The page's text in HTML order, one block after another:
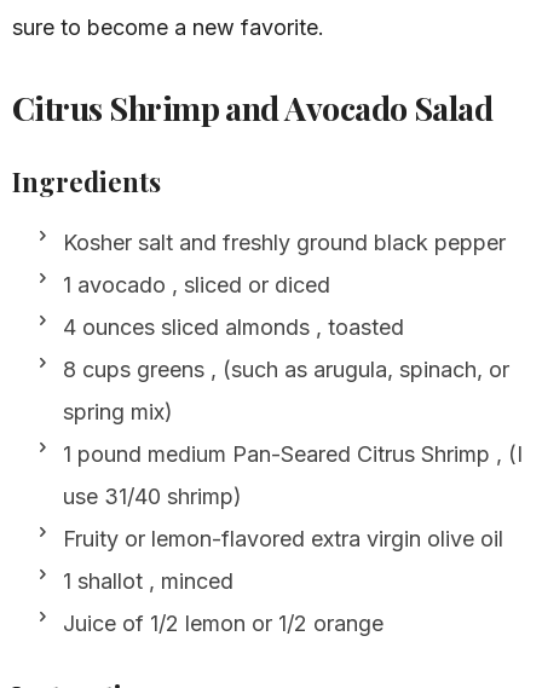
sure to become a new favorite.
Citrus Shrimp and Avocado Salad
Ingredients
Kosher salt and freshly ground black pepper
1 avocado , sliced or diced
4 ounces sliced almonds , toasted
8 cups greens , (such as arugula, spinach, or
spring mix)
1 pound medium Pan-Seared Citrus Shrimp , (I
use 31/40 shrimp)
Fruity or lemon-flavored extra virgin olive oil
1 shallot , minced
Juice of 1/2 lemon or 1/2 orange